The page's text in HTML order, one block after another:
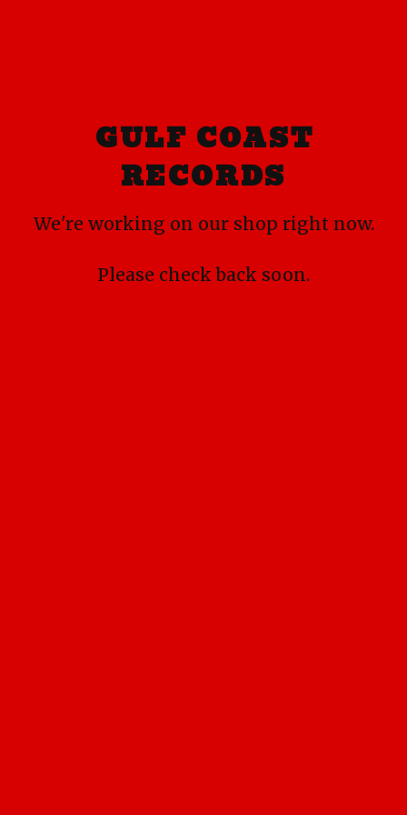
GULF COAST
RECORDS
We're working on our shop right now.
Please check back soon.